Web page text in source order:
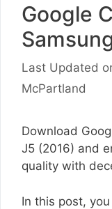
Google
Last Updated
McPartland
Download
J5 (2016) and
quality with
In this post,